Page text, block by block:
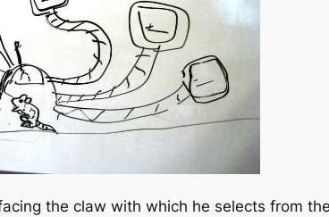
the claw with which he selects from